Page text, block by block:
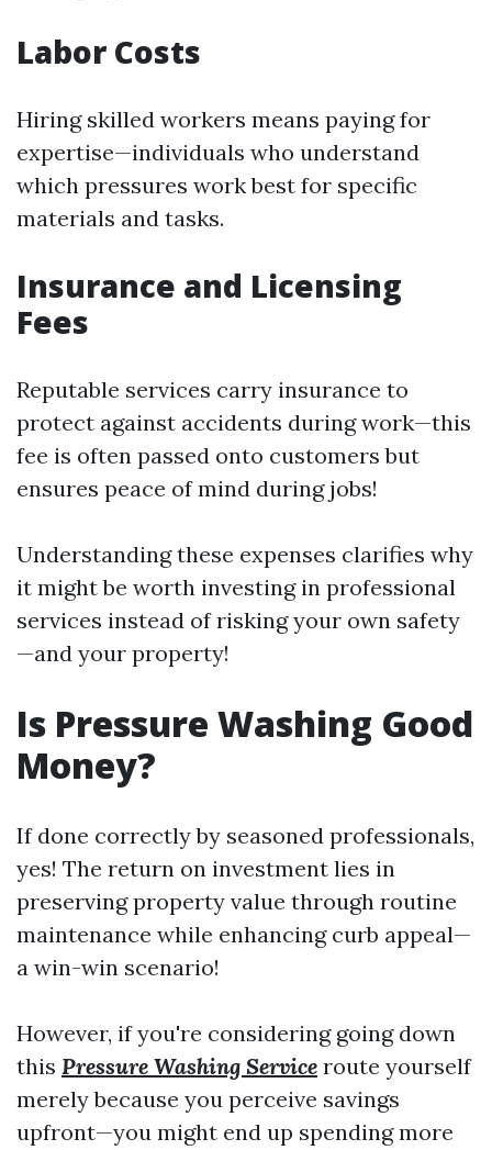
Labor Costs
Hiring skilled workers means paying for
expertise—individuals who understand
which pressures work best for specific
materials and tasks.
Insurance and Licensing
Fees
Reputable services carry insurance to
protect against accidents during work—this
fee is often passed onto customers but
ensures peace of mind during jobs!
Understanding these expenses clarifies why
it might be worth investing in professional
services instead of risking your own safety
—and your property!
Is Pressure Washing Good
Money?
If done correctly by seasoned professionals,
yes! The return on investment lies in
preserving property value through routine
maintenance while enhancing curb appeal—
a win-win scenario!
However, if you're considering going down
this Pressure Washing Service route yourself
merely because you perceive savings
upfront—you might end up spending more